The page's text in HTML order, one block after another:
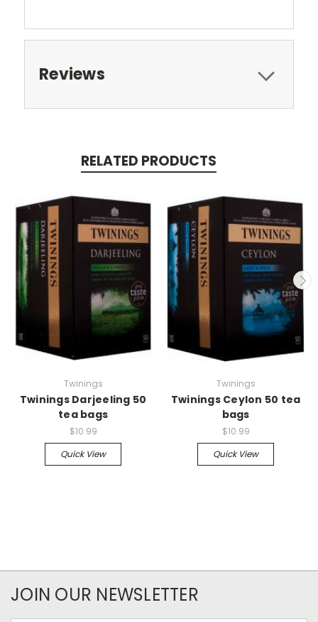
Reviews
RELATED PRODUCTS
Twinings
Twinings Darjeeling 50
tea bags
$10.99
Quick View
Twinings
Twinings Ceylon 50 tea
bags
$10.99
Quick View
JOIN OUR NEWSLETTER